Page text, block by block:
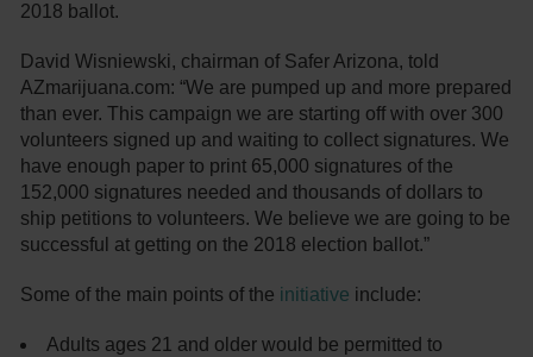
2018 ballot.
David Wisniewski, chairman of Safer Arizona, told
AZmarijuana.com: “We are pumped up and more prepared
than ever. This campaign we are starting off with over 300
volunteers signed up and waiting to collect signatures. We
have enough paper to print 65,000 signatures of the
152,000 signatures needed and thousands of dollars to
ship petitions to volunteers. We believe we are going to be
successful at getting on the 2018 election ballot.”
Some of the main points of the initiative include:
Adults ages 21 and older would be permitted to